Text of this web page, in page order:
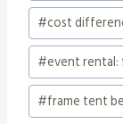
#cost
#event
#frame tent